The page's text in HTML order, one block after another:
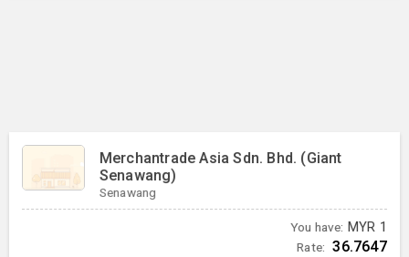
Merchantrade Asia Sdn. Bhd. (Giant
Senawang)
Senawang
You have: MYR 1
Rate: 36.7647